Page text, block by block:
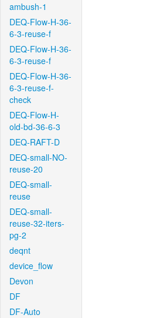
ambush-1
DEQ-Flow-H-36-
6-3-reuse-f
DEQ-Flow-H-36-
6-3-reuse-f
DEQ-Flow-H-36-
6-3-reuse-f-
check
DEQ-Flow-H-
old-bd-36-6-3
DEQ-RAFT-D
DEQ-small-NO-
reuse-20
DEQ-small-
reuse
DEQ-small-
reuse-32-iters-
pg-2
deqnt
device_flow
Devon
DF
DF-Auto